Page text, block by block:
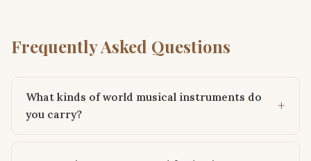
Frequently Asked Questions
What kinds of world musical instruments do
you carry?